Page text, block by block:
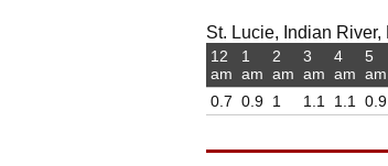
St. Lucie, Indian River,
12
am
0.7
1
am
0.9
2
am
1
3
am
1.1
4
am
1.1
5
am
0.9